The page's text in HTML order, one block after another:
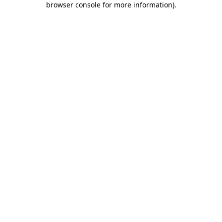
browser console for more information).